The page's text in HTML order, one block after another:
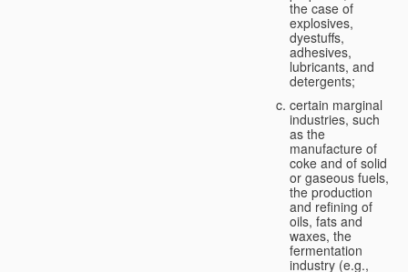
the case of
explosives,
dyestuffs,
adhesives,
lubricants, and
detergents;
certain marginal
industries, such
as the
manufacture of
coke and of solid
or gaseous fuels,
the production
and refining of
oils, fats and
waxes, the
fermentation
industry (e.g.,